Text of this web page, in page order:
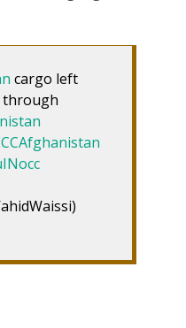
cargo left
through